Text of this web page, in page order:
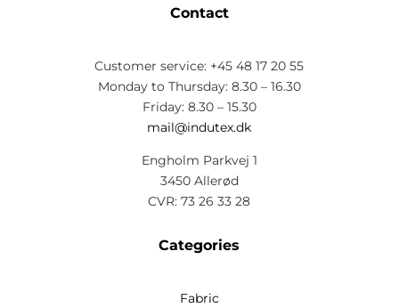
Contact
Customer service: +45 48 17 20 55
Monday to Thursday: 8.30 – 16.30
Friday: 8.30 – 15.30
mail@indutex.dk
Engholm Parkvej 1
3450 Allerød
CVR: 73 26 33 28
Categories
Fabric